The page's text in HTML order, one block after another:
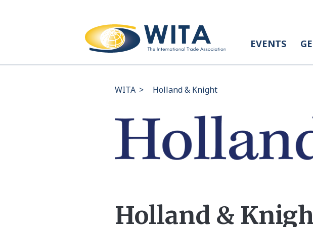
EVENTS
WITA > Holland & Knight
Holland &